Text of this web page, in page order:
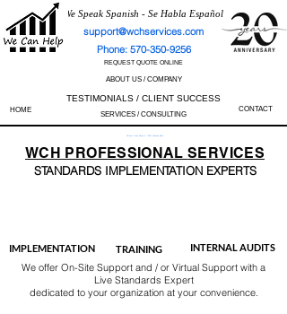
We Speak Spanish - Se Habla Español
support@wchservices.com
Phone: 570-350-9256
REQUEST QUOTE ONLINE
ABOUT US / COMPANY
TESTIMONIALS / CLIENT SUCCESS
HOME SERVICES / CONSULTING
CONTACT
Perfect Track Record / 100% Success Rate
WCH PROFESSIONALSERVICES
STANDARDS IMPLEMENTATION EXPERTS
IMPLEMENTATION TRAINING INTERNAL AUDITS
We offer On-Site Support and / or Virtual Support with a
Live Standards Expert
dedicated to your organization at your convenience.